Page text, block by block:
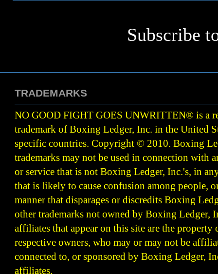
Subscribe
TRADEMARKS
NO GOOD FIGHT GOES UNWRITTEN® is a
trademark of Boxing Ledger, Inc. in the United
specific countries. Copyright © 2010. Boxing
trademarks may not be used in connection with
or service that is not Boxing Ledger, Inc.'s, in
that is likely to cause confusion among people,
manner that disparages or discredits Boxing
other trademarks not owned by Boxing Ledger,
affiliates that appear on this site are the property
respective owners, who may or may not be
connected to, or sponsored by Boxing Ledger,
affiliates.